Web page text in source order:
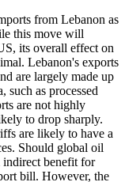
from Lebanon as
this move will
its overall effect on
Lebanon's exports
are largely made up
such as processed
are not highly
to drop sharply.
are likely to have a
Should global oil
indirect benefit for
bill. However, the